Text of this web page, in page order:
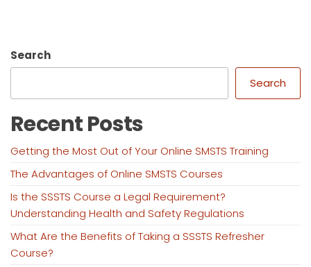
Search
Search
Recent Posts
Getting the Most Out of Your Online SMSTS Training
The Advantages of Online SMSTS Courses
Is the SSSTS Course a Legal Requirement?
Understanding Health and Safety Regulations
What Are the Benefits of Taking a SSSTS Refresher
Course?